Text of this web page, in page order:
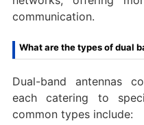
communication.
What are the types of dual
Dual-band antennas
each catering to
common types include: